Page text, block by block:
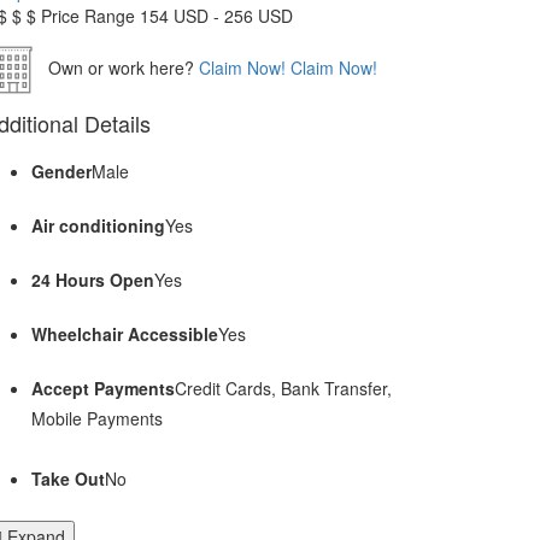
$ $ Price Range 154 USD - 256 USD
Own or work here? Claim Now! Claim Now!
Details
GenderMale
Air conditioningYes
24 Hours OpenYes
Wheelchair AccessibleYes
Accept PaymentsCredit Cards, Bank Transfer,
Mobile Payments
Take OutNo